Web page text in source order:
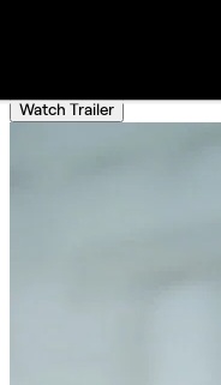
Watch Trailer